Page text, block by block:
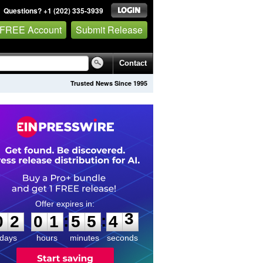
Questions? +1 (202) 335-3939
Account Submit Release
Contact
Trusted News Since 1995
2
2
0
0
1
1
hours
:
5
5
5
5
minutes
:4
3
3
seconds